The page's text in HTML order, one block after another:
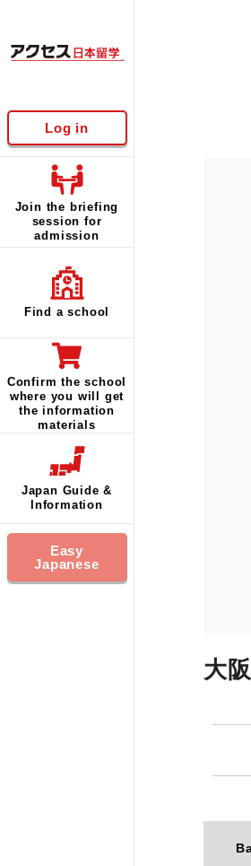
Log in
Join the briefing
session for
admission
Find a school
Confirm the school
where you will get
the information
materials
Japan Guide &
Information
Easy
Japanese
大